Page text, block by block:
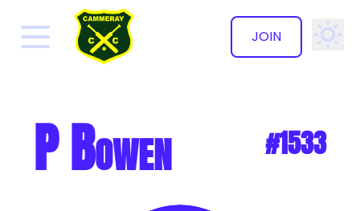
JOIN
✕
P Bowen #1533